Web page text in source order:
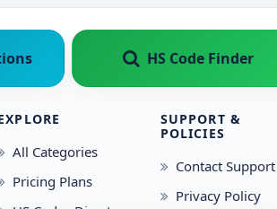
HS Code Finder
All Categories
Pricing Plans
SUPPORT &
POLICIES
Contact Support
Privacy Policy